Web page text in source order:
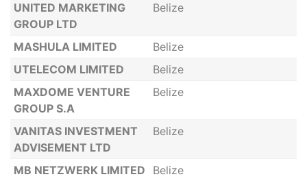
UNITED MARKETING
GROUP LTD
Belize
MASHULA LIMITED
Belize
UTELECOM LIMITED
Belize
MAXDOME VENTURE
GROUP S.A
Belize
VANITAS INVESTMENT
ADVISEMENT LTD
Belize
MB NETZWERK LIMITED
Belize